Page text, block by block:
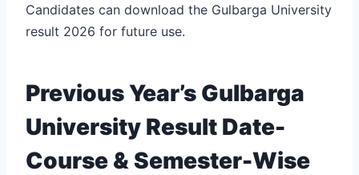
Candidates can download the Gulbarga University
result 2026 for future use.
Previous Year’s Gulbarga
University Result Date-
Course & Semester-Wise